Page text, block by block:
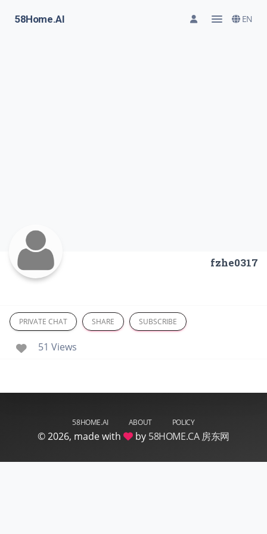
58Home.AI EN
fzhe0317
PRIVATE CHAT SHARE SUBSCRIBE
51 Views
58HOME.AI ABOUT POLICY
©2026, made with by 58HOME.CA 房东网